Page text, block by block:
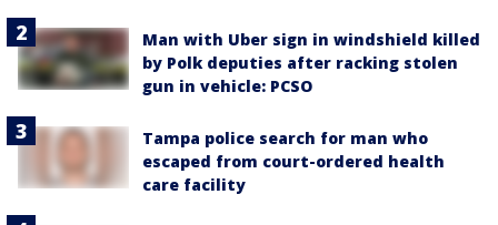
Man with Uber sign in windshield killed
by Polk deputies after racking stolen
gun in vehicle: PCSO
Tampa police search for man who
escaped from court-ordered health
care facility